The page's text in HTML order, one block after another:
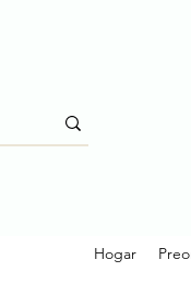
Hogar